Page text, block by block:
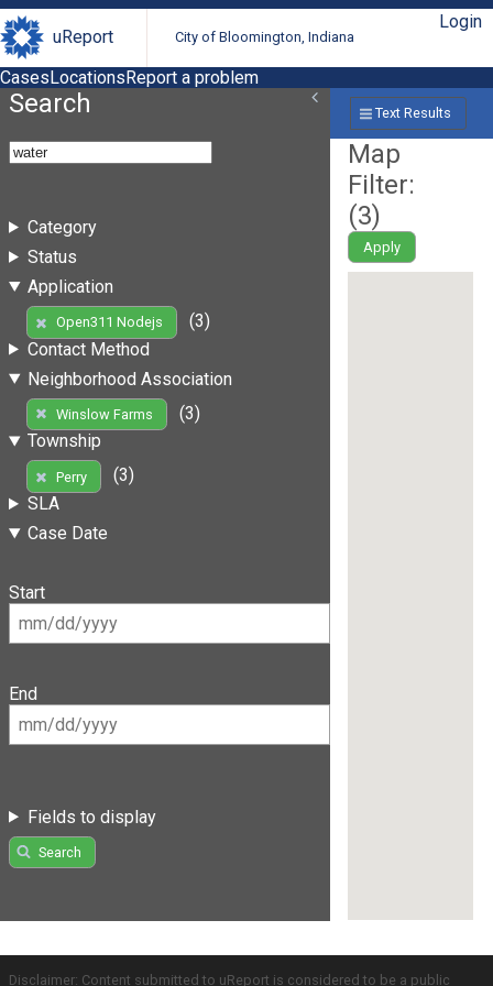
uReport City of Bloomington, Indiana
Login
CasesLocationsReport a problem
Search
Category
Status
Application
Open311 Nodejs
(3)
Contact Method
Neighborhood Association
Winslow Farms
(3)
Township
Perry
(3)
SLA
Case Date
Start
End
Fields to display
Search
Text Results
Map
Filter:
(3)
Apply
Disclaimer: Content submitted to uReport is considered to be a public